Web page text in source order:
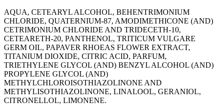
AQUA, CETEARYL ALCOHOL, BEHENTRIMONIUM
CHLORIDE, QUATERNIUM-87, AMODIMETHICONE (AND)
CETRIMONIUM CHLORIDE AND TRIDECETH-10,
CETEARETH-20, PANTHENOL, TRITICUM VULGARE
GERM OIL, PAPAVER RHOEAS FLOWER EXTRACT,
TITANIUM DIOXIDE, CITRIC ACID, PARFUM,
TRIETHYLENE GLYCOL (AND) BENZYL ALCOHOL (AND)
PROPYLENE GLYCOL (AND)
METHYLCHLOROISOTHIAZOLINONE AND
METHYLISOTHIAZOLINONE, LINALOOL, GERANIOL,
CITRONELLOL, LIMONENE.